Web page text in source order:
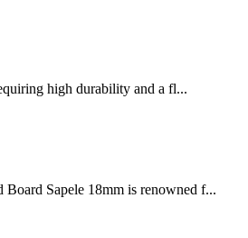
high durability and a fl...
Sapele 18mm is renowned f...